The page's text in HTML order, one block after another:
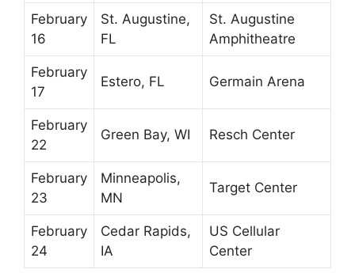
February
16
St. Augustine,
FL
St. Augustine
Amphitheatre
February
17
Estero, FL Germain Arena
February
22
Green Bay, WI Resch Center
February
23
Minneapolis,
MN
Target Center
February
24
Cedar Rapids,
IA
US Cellular
Center